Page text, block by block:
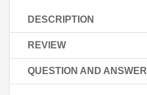
DESCRIPTION
REVIEW
QUESTION AND ANSWER